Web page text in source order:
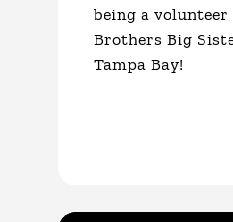
being a
Brothers Big
Tampa Bay!